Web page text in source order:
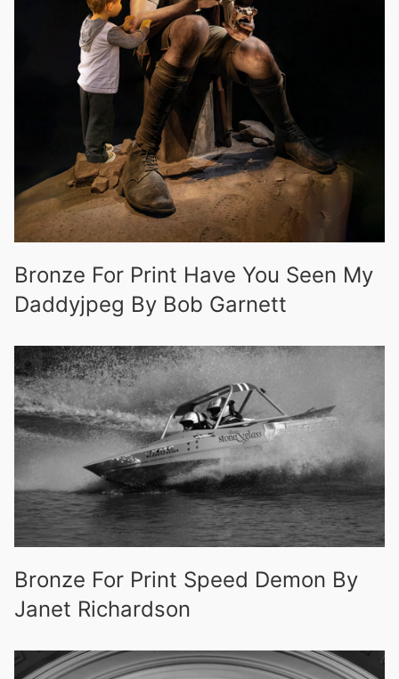
Bronze For Print Have You Seen My
Daddyjpeg By Bob Garnett
Bronze For Print Speed Demon By
Janet Richardson